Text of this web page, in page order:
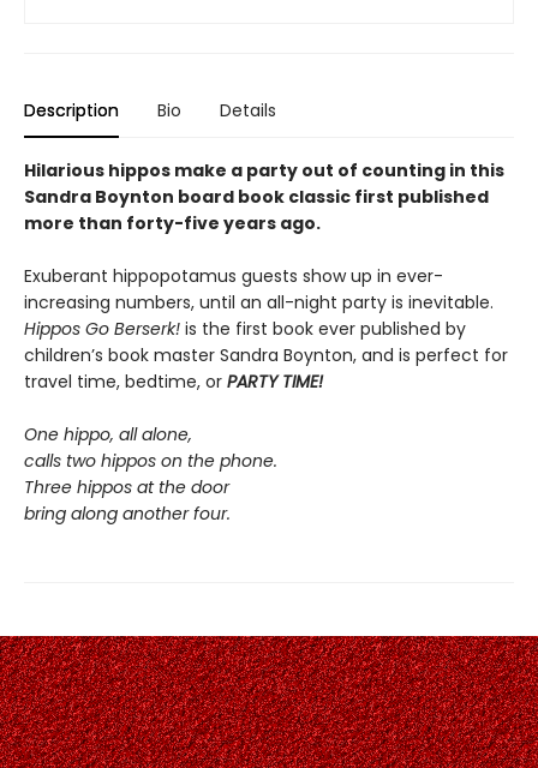
Description Bio Details
Hilarious hippos make a party out of counting in this
Sandra Boynton board book classic first published
more than forty-five years ago.
Exuberant hippopotamus guests show up in ever-
increasing numbers, until an all-night party is inevitable.
Hippos Go Berserk! is the first book ever published by
children’s book master Sandra Boynton, and is perfect for
travel time, bedtime, or PARTY TIME!
One hippo, all alone,
calls two hippos on the phone.
Three hippos at the door
bring along another four.